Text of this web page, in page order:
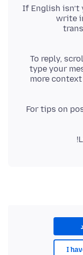
If English
write
To reply,
type your
more
For tips on
I